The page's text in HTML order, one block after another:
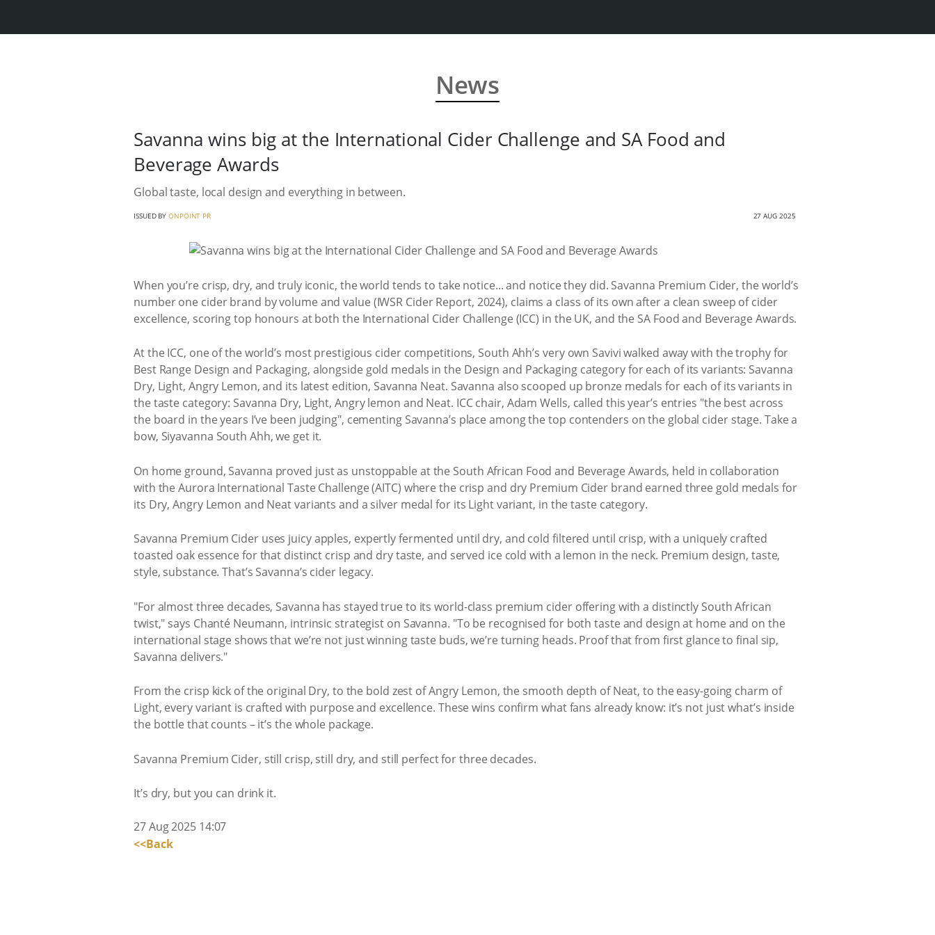
News
Savanna wins big at the International Cider Challenge and SA Food and
Beverage Awards
Global taste, local design and everything in between.
ISSUED BYONPOINT PR 27 AUG 2025
When you’re crisp, dry, and truly iconic, the world tends to take notice... and notice they did. Savanna Premium Cider, the world’s
number one cider brand by volume and value (IWSR Cider Report, 2024), claims a class of its own after a clean sweep of cider
excellence, scoring top honours at both the International Cider Challenge (ICC) in the UK, and the SA Food and Beverage Awards.
At the ICC, one of the world’s most prestigious cider competitions, South Ahh’s very own Savivi walked away with the trophy for
Best Range Design and Packaging, alongside gold medals in the Design and Packaging category for each of its variants: Savanna
Dry, Light, Angry Lemon, and its latest edition, Savanna Neat. Savanna also scooped up bronze medals for each of its variants in
the taste category: Savanna Dry, Light, Angry lemon and Neat. ICC chair, Adam Wells, called this year’s entries "the best across
the board in the years I’ve been judging", cementing Savanna’s place among the top contenders on the global cider stage. Take a
bow, Siyavanna South Ahh, we get it.
On home ground, Savanna proved just as unstoppable at the South African Food and Beverage Awards, held in collaboration
with the Aurora International Taste Challenge (AITC) where the crisp and dry Premium Cider brand earned three gold medals for
its Dry, Angry Lemon and Neat variants and a silver medal for its Light variant, in the taste category.
Savanna Premium Cider uses juicy apples, expertly fermented until dry, and cold filtered until crisp, with a uniquely crafted
toasted oak essence for that distinct crisp and dry taste, and served ice cold with a lemon in the neck. Premium design, taste,
style, substance. That’s Savanna’s cider legacy.
"For almost three decades, Savanna has stayed true to its world-class premium cider offering with a distinctly South African
twist," says Chanté Neumann, intrinsic strategist on Savanna. "To be recognised for both taste and design at home and on the
international stage shows that we’re not just winning taste buds, we’re turning heads. Proof that from first glance to final sip,
Savanna delivers."
From the crisp kick of the original Dry, to the bold zest of Angry Lemon, the smooth depth of Neat, to the easy-going charm of
Light, every variant is crafted with purpose and excellence. These wins confirm what fans already know: it’s not just what’s inside
the bottle that counts – it’s the whole package.
Savanna Premium Cider, still crisp, still dry, and still perfect for three decades.
It’s dry, but you can drink it.
27 Aug 2025 14:07
<<Back